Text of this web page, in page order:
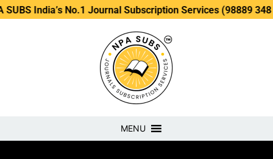
No.1 Journal Subscription Services (98889 34889, 79869
MENU